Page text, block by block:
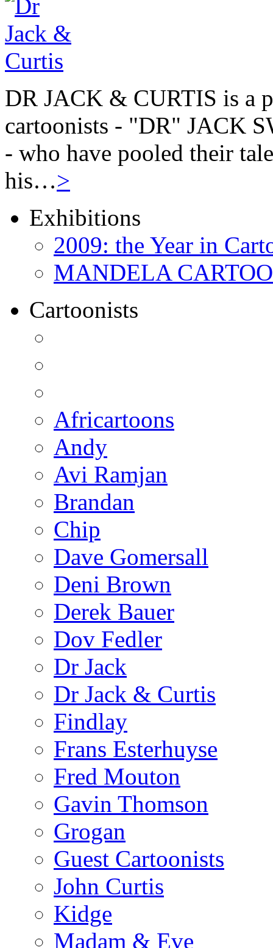
DR JACK & CURTIS is a
cartoonists - "DR" JACK
- who have pooled their
his…>
Exhibitions
2009: the Year in
MANDELA
Cartoonists
Africartoons
Andy
Avi Ramjan
Brandan
Chip
Dave Gomersall
Deni Brown
Derek Bauer
Dov Fedler
Dr Jack
Dr Jack & Curtis
Findlay
Frans Esterhuyse
Fred Mouton
Gavin Thomson
Grogan
Guest Cartoonists
John Curtis
Kidge
Madam & Eve